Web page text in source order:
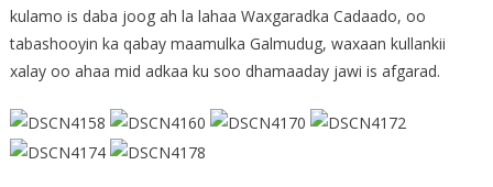
kulamo is daba joog ah la lahaa Waxgaradka Cadaado, oo
tabashooyin ka qabay maamulka Galmudug, waxaan kullankii
xalay oo ahaa mid adkaa ku soo dhamaaday jawi is afgarad.